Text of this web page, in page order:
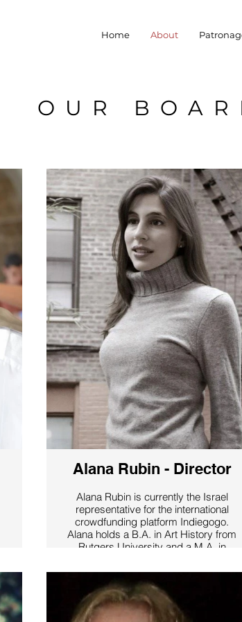
Home About
OUR
Alana Rubin - Director
Alana Rubin is currently the Israel
representative for the international
crowdfunding platform Indiegogo.
Alana holds a B.A. in Art History from
Rutgers University and a M.A. in
Theological Seminary and Columbia
University. Alana has spent time
working at both Christie’s Auction
House, and the Guggenheim